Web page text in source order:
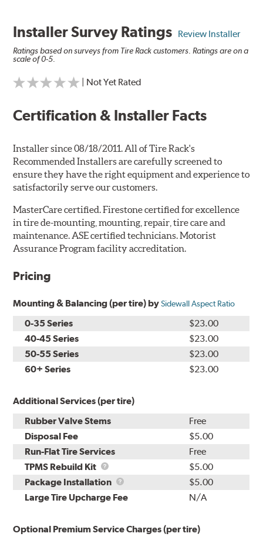
Installer Survey Ratings Review Installer
Ratings based on surveys from Tire Rack customers. Ratings are on a
scale of 0-5.
| Not Yet Rated
Certification & Installer Facts
Installer since 08/18/2011. All of Tire Rack's
Recommended Installers are carefully screened to
ensure they have the right equipment and experience to
satisfactorily serve our customers.
MasterCare certified. Firestone certified for excellence
in tire de-mounting, mounting, repair, tire care and
maintenance. ASE certified technicians. Motorist
Assurance Program facility accreditation.
Pricing
Mounting & Balancing (per tire) bySidewall Aspect Ratio
0-35 Series
$23.00
40-45 Series
$23.00
50-55 Series
$23.00
60+ Series
$23.00
Additional Services (per tire)
Rubber Valve Stems
Free
Disposal Fee
$5.00
Run-Flat Tire Services
Free
TPMS Rebuild Kit
TPMS
Rebuild
Kit
$5.00
Package Installation
Package
Installation
$5.00
Large Tire Upcharge Fee
N/A
Optional Premium Service Charges (per tire)